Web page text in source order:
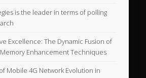
is the leader in terms of polling
Excellence: The Dynamic Fusion of
Enhancement Techniques
Mobile 4G Network Evolution in